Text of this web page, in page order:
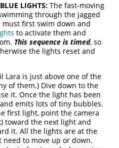
LIGHTS: The fast-moving
through the jagged
must first swim down and
to activate them and
This sequence is timed, so
the lights reset and
Lara is just above one of the
of them.) Dive down to the
it. Once the light has been
emits lots of tiny bubbles.
first light, point the camera
toward the next light and
it. All the lights are at the
need to move up or down.